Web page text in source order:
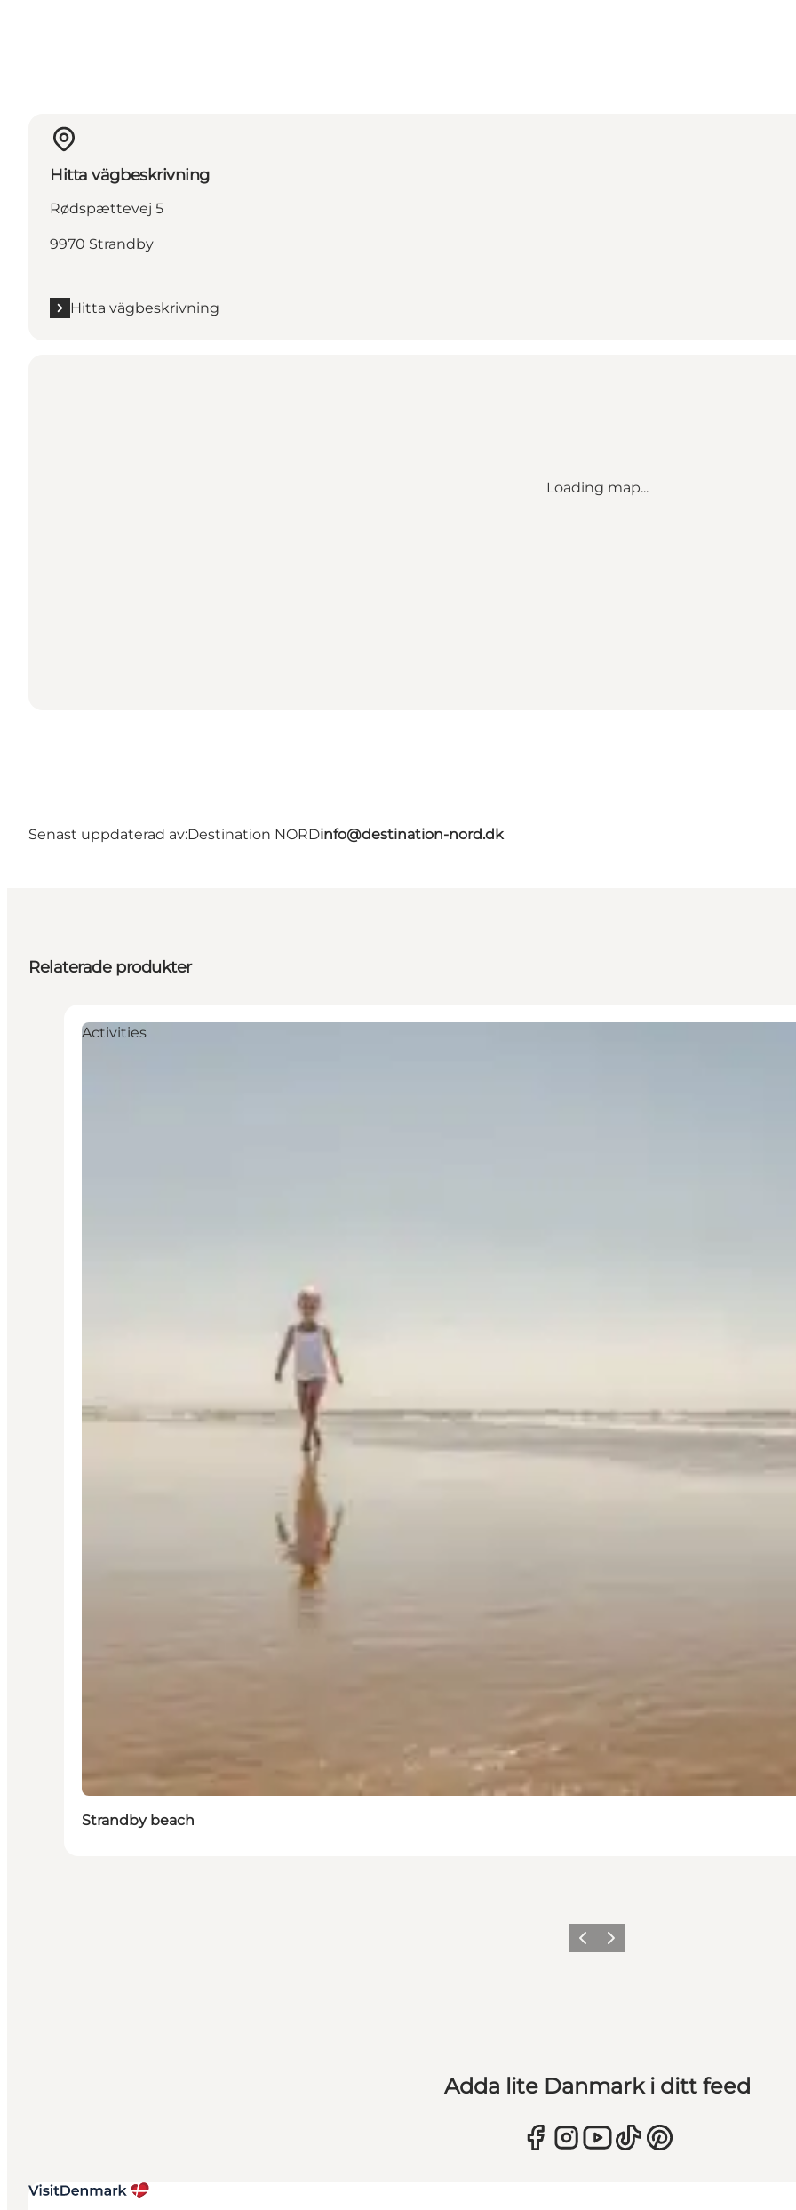
Hitta vägbeskrivning
Rødspættevej 5
9970 Strandby
Hitta vägbeskrivning
Loading map...
Senast uppdaterad av:Destination NORDinfo@destination-nord.dk
Relaterade produkter
Activities
Strandby beach
Föregående
Nästa
Adda lite Danmark i ditt feed